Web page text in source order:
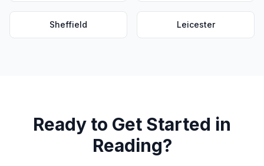
Sheffield Leicester
Ready to Get Started in
Reading?